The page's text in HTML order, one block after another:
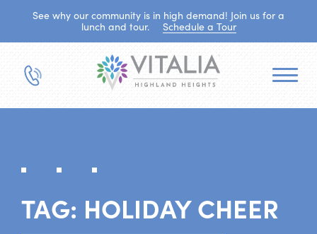
See why our community is in high demand! Join us for a
lunch and tour.
Schedule a Tour
TAG: HOLIDAY CHEER